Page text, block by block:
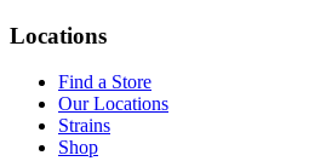
Locations
Find a Store
Our Locations
Strains
Shop